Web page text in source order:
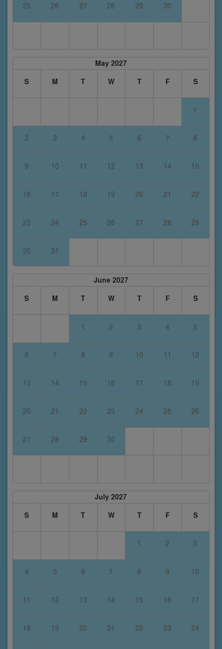
25 26 27 28 29 30
May 2027
S
M T W T F S
1
2 3 4 5 6 7 8
9 10 11 12 13 14 15
16 17 18 19 20 21 22
23 24 25 26 27 28 29
30 31
June 2027
S
M T W T F S
1 2 3 4 5
6 7 8 9 10 11 12
13 14 15 16 17 18 19
20 21 22 23 24 25 26
27 28 29 30
July 2027
S
M T W T F S
1 2 3
4 5 6 7 8 9 10
11 12 13 14 15 16 17
18 19 20 21 22 23 24